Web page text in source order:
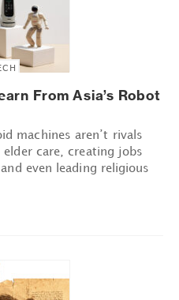
From Asia’s Robot
machines aren’t rivals
care, creating jobs
even leading religious